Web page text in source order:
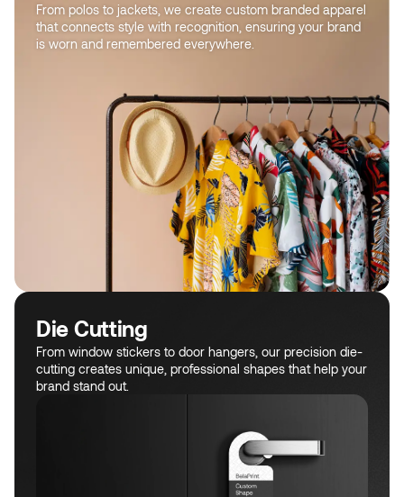
From polos to jackets, we create custom branded apparel
that connects style with recognition, ensuring your brand
is worn and remembered everywhere.
Die Cutting
From window stickers to door hangers, our precision die-
cutting creates unique, professional shapes that help your
brand stand out.